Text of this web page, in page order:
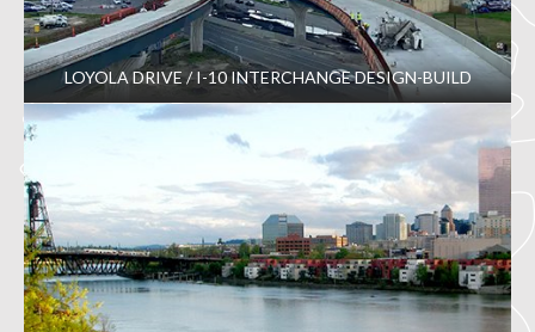
LOYOLA DRIVE / I-10 INTERCHANGE DESIGN-BUILD